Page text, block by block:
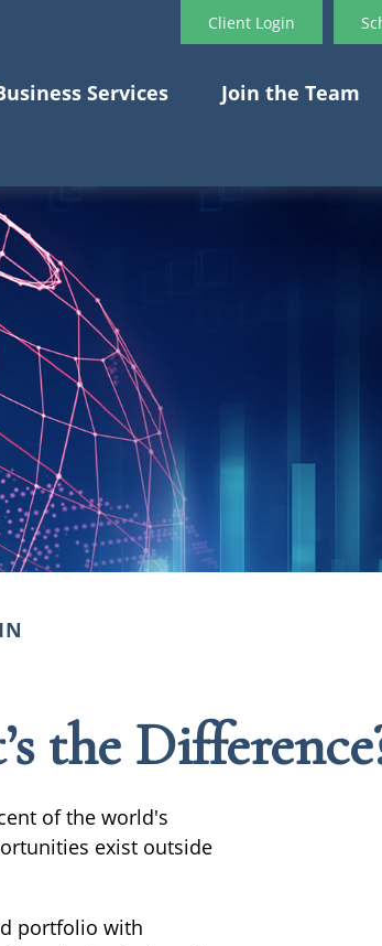
Client Login
Services Join the Team
the
of the world's
exist outside
portfolio with